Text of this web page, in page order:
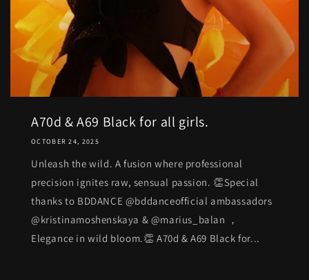
A70d & A69 Black for all girls.
OCTOBER 24, 2025
Unleash the wild. A fusion where professional
precision ignites raw, sensual passion. 👏Special
thanks to BDDANCE @bddanceofficial ambassadors
@kristinamoshenskaya & @marius_balan ，
Elegance in wild bloom.👏 A70d & A69 Black for...